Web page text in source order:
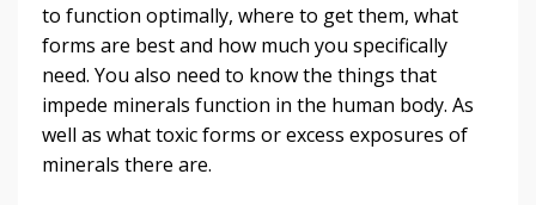
to function optimally, where to get them, what
forms are best and how much you specifically
need. You also need to know the things that
impede minerals function in the human body. As
well as what toxic forms or excess exposures of
minerals there are.